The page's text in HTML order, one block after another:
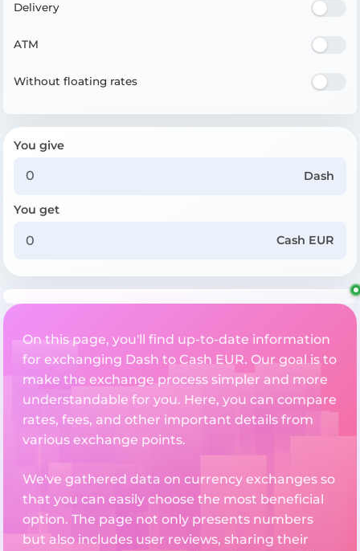
Delivery
ATM
Without floating rates
You give
Dash
You get
Cash EUR
On this page, you'll find up-to-date information
for exchanging Dash to Cash EUR. Our goal is to
make the exchange process simpler and more
understandable for you. Here, you can compare
rates, fees, and other important details from
various exchange points.
We've gathered data on currency exchanges so
that you can easily choose the most beneficial
option. The page not only presents numbers
but also includes user reviews, sharing their